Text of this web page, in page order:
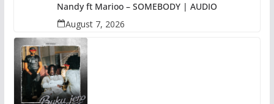
Nandy ft Marioo – SOMEBODY | AUDIO
August 7, 2026